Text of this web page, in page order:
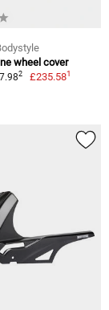
wheel cover
2 £235.581